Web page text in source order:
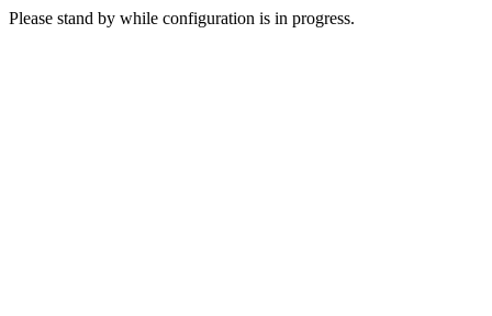
Please stand by while configuration is in progress.